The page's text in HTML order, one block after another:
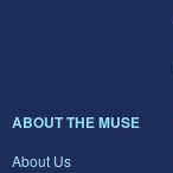
ABOUT THE MUSE
About Us